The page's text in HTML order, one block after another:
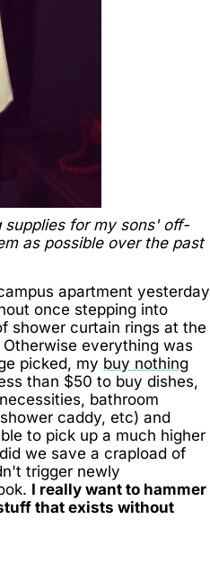
supplies for my sons' off-
as possible over the past
apartment yesterday
once stepping into
shower curtain rings at the
everything was
picked, my buy nothing
than $50 to buy dishes,
bathroom
caddy, etc) and
to pick up a much higher
we save a crapload of
trigger newly
I really want to hammer
that exists without